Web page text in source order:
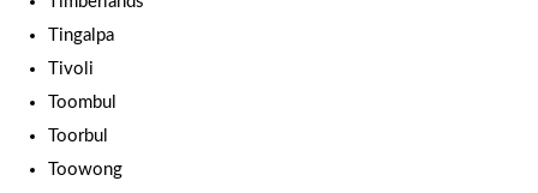
Tingalpa
Tivoli
Toombul
Toorbul
Toowong